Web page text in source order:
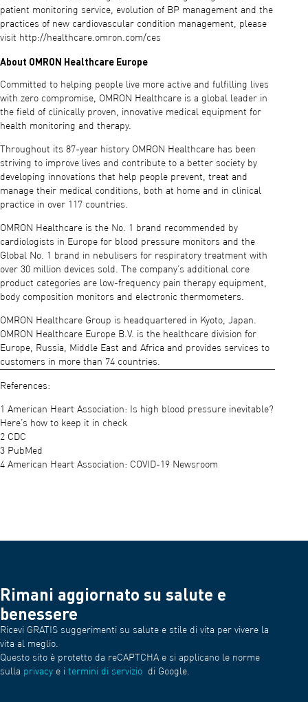
patient monitoring service, evolution of BP management and the
practices of new cardiovascular condition management, please
visit http://healthcare.omron.com/ces
About OMRON Healthcare Europe
Committed to helping people live more active and fulfilling lives
with zero compromise, OMRON Healthcare is a global leader in
the field of clinically proven, innovative medical equipment for
health monitoring and therapy.
Throughout its 87-year history OMRON Healthcare has been
striving to improve lives and contribute to a better society by
developing innovations that help people prevent, treat and
manage their medical conditions, both at home and in clinical
practice in over 117 countries.
OMRON Healthcare is the No. 1 brand recommended by
cardiologists in Europe for blood pressure monitors and the
Global No. 1 brand in nebulisers for respiratory treatment with
over 30 million devices sold. The company’s additional core
product categories are low-frequency pain therapy equipment,
body composition monitors and electronic thermometers.
OMRON Healthcare Group is headquartered in Kyoto, Japan.
OMRON Healthcare Europe B.V. is the healthcare division for
Europe, Russia, Middle East and Africa and provides services to
customers in more than 74 countries.
References:
1 American Heart Association: Is high blood pressure inevitable?
Here’s how to keep it in check
2 CDC
3 PubMed
4 American Heart Association: COVID-19 Newsroom
Rimani aggiornato su salute e
benessere
Ricevi GRATIS suggerimenti su salute e stile di vita per vivere la
vita al meglio.
Questo sito è protetto da reCAPTCHA e si applicano le norme
sulla privacy e i termini di servizio di Google.